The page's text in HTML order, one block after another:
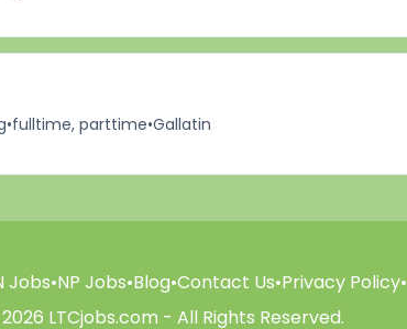
•fulltime, parttime•Gallatin
Jobs•NP Jobs•Blog•Contact Us•Privacy Policy•
LTCjobs.com - All Rights Reserved.